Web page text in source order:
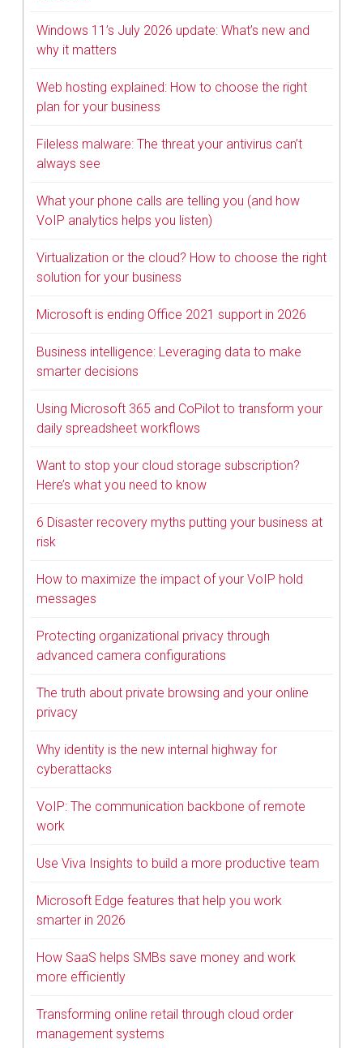
Windows 11’s July 2026 update: What’s new and
why it matters
Web hosting explained: How to choose the right
plan for your business
Fileless malware: The threat your antivirus can’t
always see
What your phone calls are telling you (and how
VoIP analytics helps you listen)
Virtualization or the cloud? How to choose the right
solution for your business
Microsoft is ending Office 2021 support in 2026
Business intelligence: Leveraging data to make
smarter decisions
Using Microsoft 365 and CoPilot to transform your
daily spreadsheet workflows
Want to stop your cloud storage subscription?
Here’s what you need to know
6 Disaster recovery myths putting your business at
risk
How to maximize the impact of your VoIP hold
messages
Protecting organizational privacy through
advanced camera configurations
The truth about private browsing and your online
privacy
Why identity is the new internal highway for
cyberattacks
VoIP: The communication backbone of remote
work
Use Viva Insights to build a more productive team
Microsoft Edge features that help you work
smarter in 2026
How SaaS helps SMBs save money and work
more efficiently
Transforming online retail through cloud order
management systems